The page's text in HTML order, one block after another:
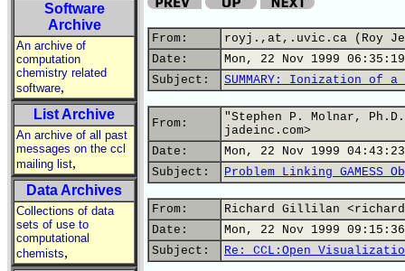
Software
Archive
An archive of
computation
chemistry related
software,
List Archive
An archive of all past
messages on the ccl
mailing list,
Data Archives
Collections of data
sets of use to
computational
chemists,
From:
royj.,at,.uvic.ca (Roy
Date:
Mon, 22 Nov 1999 06:35:19
Subject:
SUMMARY: Ionization of
From:
"Stephen P. Molnar,
jadeinc.com>
Date:
Mon, 22 Nov 1999
Subject:
Problem Linking GAMESS
From:
Richard Gillilan
Date:
Mon, 22 Nov 1999
Subject:
Re: CCL:Open